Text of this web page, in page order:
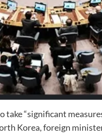
“significant
Korea, foreign